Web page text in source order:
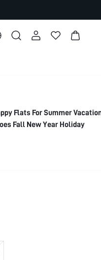
Flats For Summer
Fall New Year Holiday